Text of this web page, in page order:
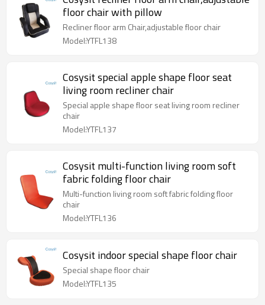
floor chair with pillow
Recliner floor arm Chair,adjustable floor chair
Model:YTFL138
Cosysit special apple shape floor seat
living room recliner chair
Special apple shape floor seat living room recliner
chair
Model:YTFL137
Cosysit multi-function living room soft
fabric folding floor chair
Multi-function living room soft fabric folding floor
chair
Model:YTFL136
Cosysit indoor special shape floor chair
Special shape floor chair
Model:YTFL135